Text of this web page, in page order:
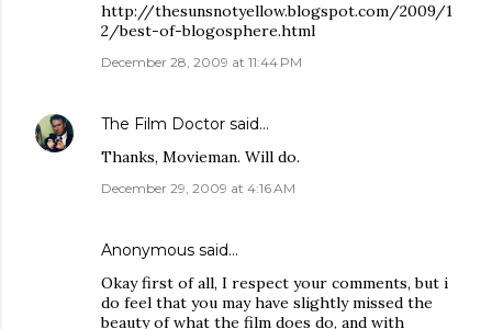
http://thesunsnotyellow.blogspot.com/2009/1
2/best-of-blogosphere.html
December 28, 2009 at 11:44 PM
The Film Doctor said…
Thanks, Movieman. Will do.
December 29, 2009 at 4:16 AM
Anonymous said…
Okay first of all, I respect your comments, but i
do feel that you may have slightly missed the
beauty of what the film does do, and with